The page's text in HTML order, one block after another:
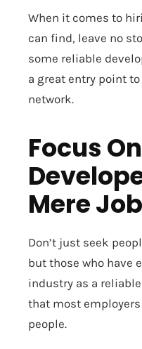
When it comes to
can find, leave no
some reliable
a great entry point
network.
Focus
Mere
Don’t just seek
but those who have
industry as a
that most
people.